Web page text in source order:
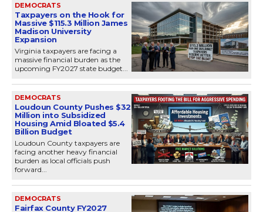
DEMOCRATS
Taxpayers on the Hook for
Massive $115.3 Million James
Madison University
Expansion
Virginia taxpayers are facing a
massive financial burden as the
upcoming FY2027 state budget...
DEMOCRATS
Loudoun County Pushes $32
Million into Subsidized
Housing Amid Bloated $5.4
Billion Budget
Loudoun County taxpayers are
facing another heavy financial
burden as local officials push
forward...
DEMOCRATS
Fairfax County FY2027